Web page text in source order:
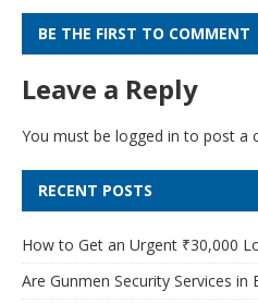
BE THE FIRST TO COMMENT
Leave a Reply
You must be logged in to post a
RECENT POSTS
How to Get an Urgent ₹30,000
Are Gunmen Security Services in